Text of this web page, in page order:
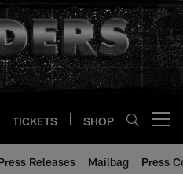
TICKETS SHOP
Releases Mailbag Press